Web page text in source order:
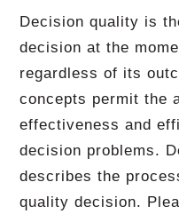
Decision quality is
decision at the
regardless of its
concepts permit the
effectiveness and
decision problems.
describes the
quality decision.